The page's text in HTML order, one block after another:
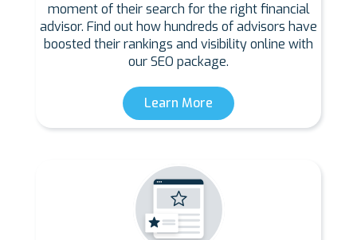
moment of their search for the right financial
advisor. Find out how hundreds of advisors have
boosted their rankings and visibility online with
our SEO package.
Learn More